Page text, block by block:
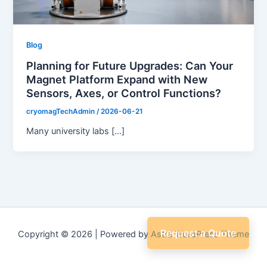
Blog
Planning for Future Upgrades: Can Your
Magnet Platform Expand with New
Sensors, Axes, or Control Functions?
cryomagTechAdmin /2026-06-21
Many university labs […]
Copyright © 2026 | Powered by Astra WordPress Theme
Request a Quote